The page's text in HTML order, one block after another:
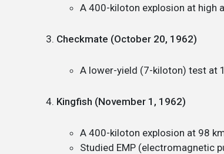
A 400-kiloton explosion at high
Checkmate (October 20, 1962)
A lower-yield (7-kiloton) test at
Kingfish (November 1, 1962)
A 400-kiloton explosion at 98
Studied EMP (electromagnetic